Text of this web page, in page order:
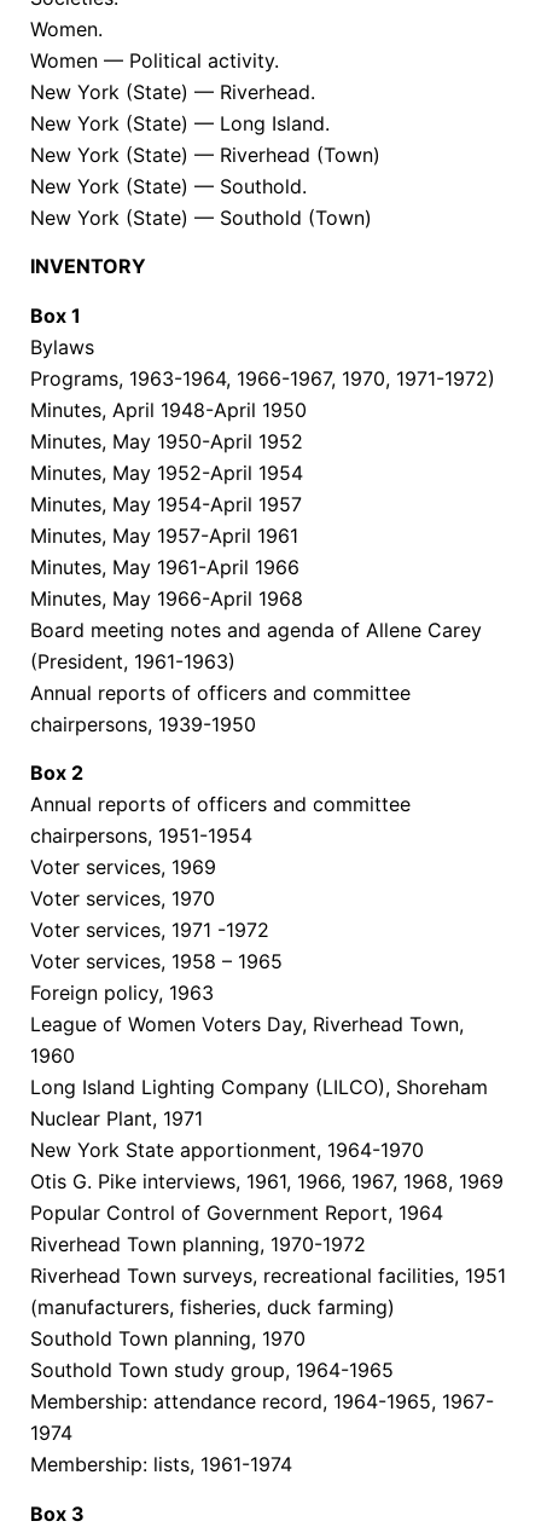
Women.
Women — Political activity.
New York (State) — Riverhead.
New York (State) — Long Island.
New York (State) — Riverhead (Town)
New York (State) — Southold.
New York (State) — Southold (Town)
INVENTORY
Box 1
Bylaws
Programs, 1963-1964, 1966-1967, 1970, 1971-1972)
Minutes, April 1948-April 1950
Minutes, May 1950-April 1952
Minutes, May 1952-April 1954
Minutes, May 1954-April 1957
Minutes, May 1957-April 1961
Minutes, May 1961-April 1966
Minutes, May 1966-April 1968
Board meeting notes and agenda of Allene Carey
(President, 1961-1963)
Annual reports of officers and committee
chairpersons, 1939-1950
Box 2
Annual reports of officers and committee
chairpersons, 1951-1954
Voter services, 1969
Voter services, 1970
Voter services, 1971 -1972
Voter services, 1958 – 1965
Foreign policy, 1963
League of Women Voters Day, Riverhead Town,
1960
Long Island Lighting Company (LILCO), Shoreham
Nuclear Plant, 1971
New York State apportionment, 1964-1970
Otis G. Pike interviews, 1961, 1966, 1967, 1968, 1969
Popular Control of Government Report, 1964
Riverhead Town planning, 1970-1972
Riverhead Town surveys, recreational facilities, 1951
(manufacturers, fisheries, duck farming)
Southold Town planning, 1970
Southold Town study group, 1964-1965
Membership: attendance record, 1964-1965, 1967-
1974
Membership: lists, 1961-1974
Box 3